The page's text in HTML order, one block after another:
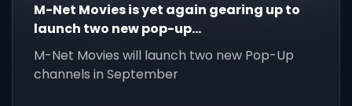
M-Net Movies is yet again gearing up to
launch two new pop-up
channels, Hollywood's Sexiest pop-up
channel and Lethal Legends pop-up
channel, on Friday
M-Net Movies will launch two new Pop-Up
channels in September